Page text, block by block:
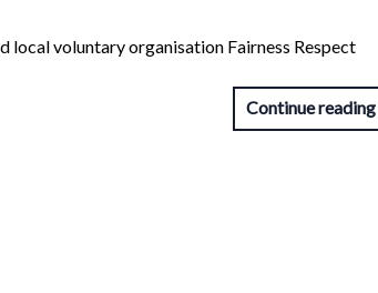
local voluntary organisation Fairness Respect
Continue reading